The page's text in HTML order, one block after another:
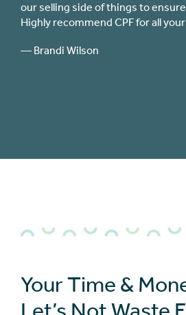
to ensure a smooth process.
for all your lending needs!
Your Time &